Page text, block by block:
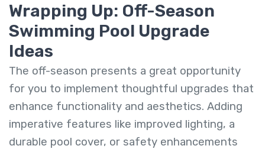
Wrapping Up: Off-Season
Swimming Pool Upgrade
Ideas
The off-season presents a great opportunity
for you to implement thoughtful upgrades that
enhance functionality and aesthetics. Adding
imperative features like improved lighting, a
durable pool cover, or safety enhancements